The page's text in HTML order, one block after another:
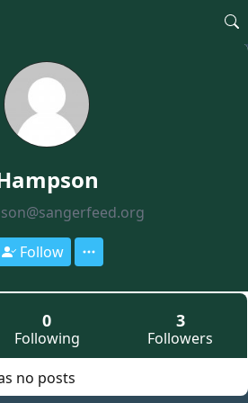
Follow
0
Following
3
Followers
no posts